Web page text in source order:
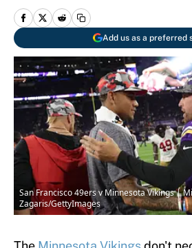
Add us as a preferred
San Francisco 49ers v Minnesota Vikings |
Zagaris/GettyImages